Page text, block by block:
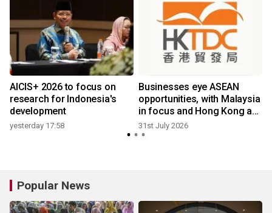
AICIS+ 2026 to focus on
research for Indonesia's
development
yesterday 17:58
Businesses eye ASEAN
opportunities, with Malaysia
in focus and Hong Kong as
ideal platform
31st July 2026
Popular News